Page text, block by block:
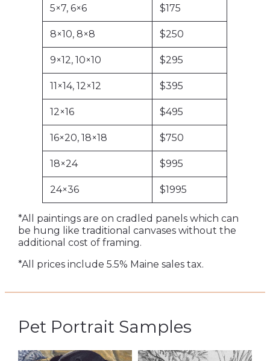
5×7, 6×6 $175
8×10, 8×8 $250
9×12, 10×10 $295
11×14, 12×12 $395
12×16 $495
16×20, 18×18 $750
18×24 $995
24×36 $1995
*All paintings are on cradled panels which can
be hung like traditional canvases without the
additional cost of framing.
*All prices include 5.5% Maine sales tax.
Pet Portrait Samples